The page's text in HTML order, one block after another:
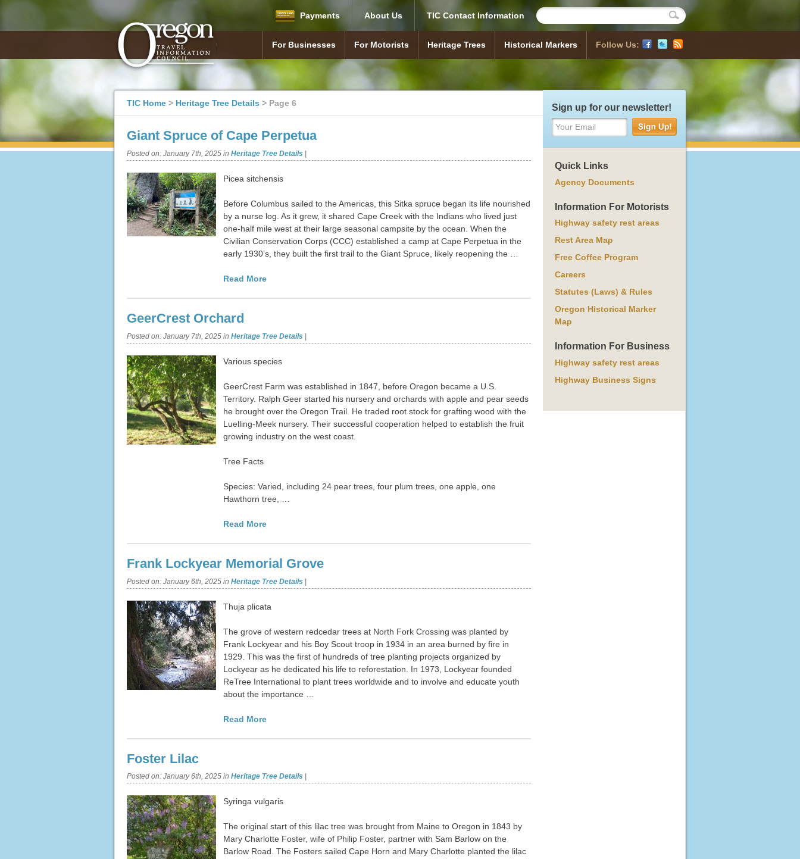
Payments About Us
Statutes (Laws) & Rules
About TIC
Travel Information Council
TIC Staff Contacts
Careers
Information Center
News & Press
Meetings and Minutes
Agency Documents
TIC Contact Information
Follow Us:
For Businesses
Highway safety rest areas
Highway Business Signs
Interstate Signs
Off-Interstate Signs
Museum Signs
Tourism Signs
Find Your Signs
For Motorists
Highway safety rest areas
Heritage Trees Historical Markers
TIC Home > Heritage Tree Details > Page 6
Giant Spruce of Cape Perpetua
Posted on: January 7th, 2025 in Heritage Tree Details |
Picea sitchensis
Before Columbus sailed to the Americas, this Sitka spruce began its life nourished
by a nurse log. As it grew, it shared Cape Creek with the Indians who lived just
one-half mile west at their large seasonal campsite by the ocean. When the
Civilian Conservation Corps (CCC) established a camp at Cape Perpetua in the
early 1930’s, they built the first trail to the Giant Spruce, likely reopening the …
Read More
GeerCrest Orchard
Posted on: January 7th, 2025 in Heritage Tree Details |
Various species
GeerCrest Farm was established in 1847, before Oregon became a U.S.
Territory. Ralph Geer started his nursery and orchards with apple and pear seeds
he brought over the Oregon Trail. He traded root stock for grafting wood with the
Luelling-Meek nursery. Their successful cooperation helped to establish the fruit
growing industry on the west coast.
Tree Facts
Species: Varied, including 24 pear trees, four plum trees, one apple, one
Hawthorn tree, …
Read More
Frank Lockyear Memorial Grove
Posted on: January 6th, 2025 in Heritage Tree Details |
Thuja plicata
The grove of western redcedar trees at North Fork Crossing was planted by
Frank Lockyear and his Boy Scout troop in 1934 in an area burned by fire in
1929. This was the first of hundreds of tree planting projects organized by
Lockyear as he dedicated his life to reforestation. In 1973, Lockyear founded
ReTree International to plant trees worldwide and to involve and educate youth
about the importance …
Read More
Foster Lilac
Posted on: January 6th, 2025 in Heritage Tree Details
Syringa vulgaris
The original start of this lilac tree was brought from Maine to Oregon in 1843 by
Mary Charlotte Foster, wife of Philip Foster, partner with Sam Barlow on the
Barlow Road. The Fosters sailed Cape Horn and Mary Charlotte planted the lilac
Sign up for our newsletter!
Your Email
Quick Links
Agency Documents
Information For Motorists
Highway safety rest areas
Rest Area Map
Free Coffee Program
Careers
Statutes (Laws) & Rules
Oregon Historical Marker
Map
Information For Business
Highway safety rest areas
Highway Business Signs